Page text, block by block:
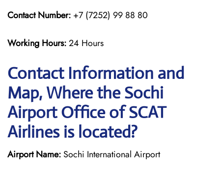
Contact Number: +7 (7252) 99 88 80
Working Hours:24 Hours
Contact Information and
Map, Where the Sochi
Airport Office of SCAT
Airlines is located?
Airport Name: Sochi International Airport